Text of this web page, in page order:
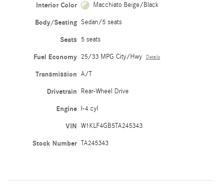
Interior Color Macchiato Beige/Black
Body/Seating Sedan/5 seats
Seats 5 seats
Fuel Economy 25/33 MPG City/Hwy Details
Transmission A/T
Drivetrain Rear-Wheel Drive
Engine I-4 cyl
VIN W1KLF4GB5TA245343
Stock Number TA245343